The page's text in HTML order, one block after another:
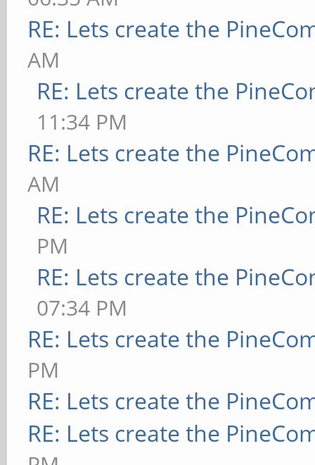
RE: Lets create the
AM
RE: Lets create the
11:34 PM
RE: Lets create the
AM
RE: Lets create the
PM
RE: Lets create the
07:34 PM
RE: Lets create the
PM
RE: Lets create the
RE: Lets create the